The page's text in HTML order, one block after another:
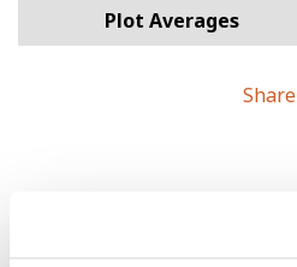
Plot Averages
Share